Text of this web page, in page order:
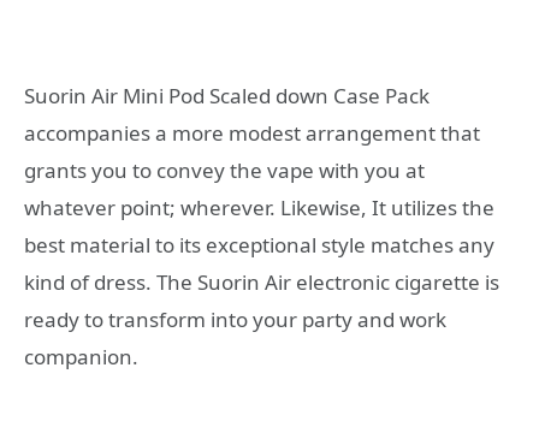
Suorin Air Mini Pod Scaled down Case Pack
accompanies a more modest arrangement that
grants you to convey the vape with you at
whatever point; wherever. Likewise, It utilizes the
best material to its exceptional style matches any
kind of dress. The Suorin Air electronic cigarette is
ready to transform into your party and work
companion.